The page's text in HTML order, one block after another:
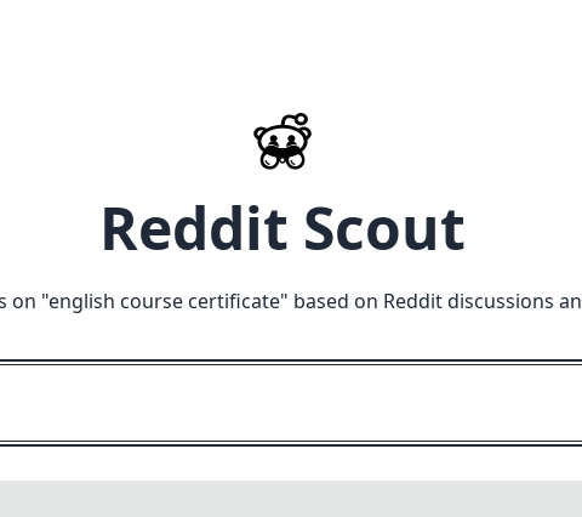
Reddit Scout
on "english course certificate" based on Reddit discussions